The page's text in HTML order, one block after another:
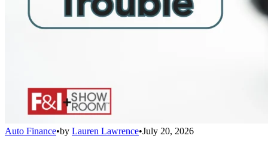
Auto Finance•by Lauren Lawrence•July 20, 2026